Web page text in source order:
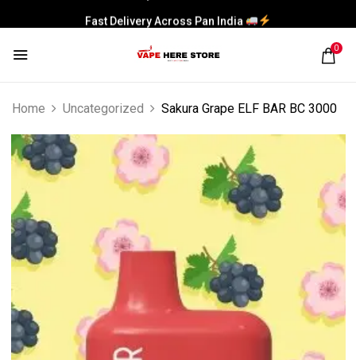
Fast Delivery Across Pan India
0
Home Uncategorized Sakura Grape ELF BAR BC 3000